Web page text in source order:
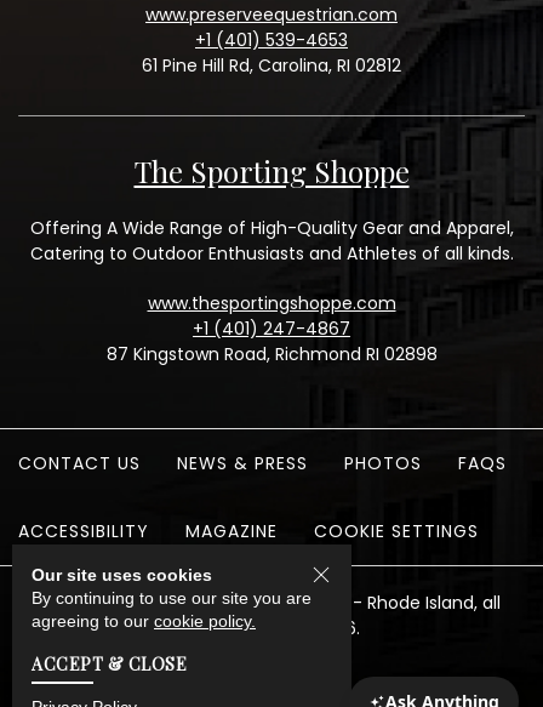
www.preserveequestrian.com
+1 (401) 539-4653
61 Pine Hill Rd, Carolina, RI 02812
The Sporting Shoppe
Offering A Wide Range of High-Quality Gear and Apparel,
Catering to Outdoor Enthusiasts and Athletes of all kinds.
www.thesportingshoppe.com
+1 (401) 247-4867
87 Kingstown Road, Richmond RI 02898
CONTACT US NEWS & PRESS PHOTOS FAQS
ACCESSIBILITY MAGAZINE COOKIE SETTINGS
The Preserve Sporting Club & Resort - Rhode Island, all
rights reserved 2026.
Our site uses cookies
By continuing to use our site you are
agreeing to our cookie policy.
ACCEPT & CLOSE